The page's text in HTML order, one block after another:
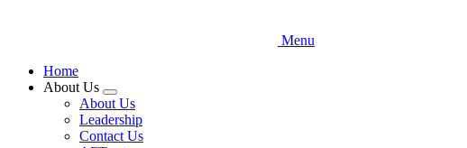
Menu
Home
About Us
Expand
menu
About Us
Leadership
Contact Us